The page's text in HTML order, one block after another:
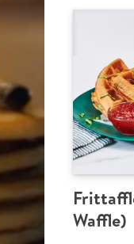
Waffle)